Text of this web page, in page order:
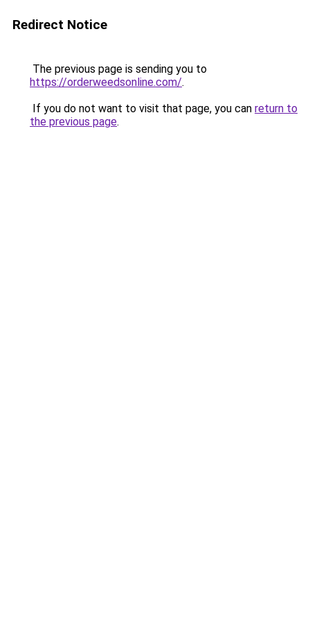
Redirect Notice
The previous page is sending you to
https://orderweedsonline.com/.
If you do not want to visit that page, you can return to
the previous page.